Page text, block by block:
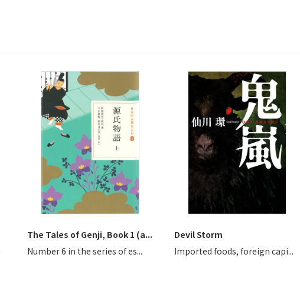
The Tales of Genji, Book 1 (a...
Number 6 in the series of es...
Devil Storm
Imported foods, foreign capi...